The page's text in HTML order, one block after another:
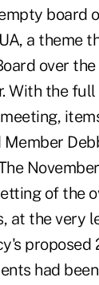
board
a theme
over
With the
of the
at the very
had